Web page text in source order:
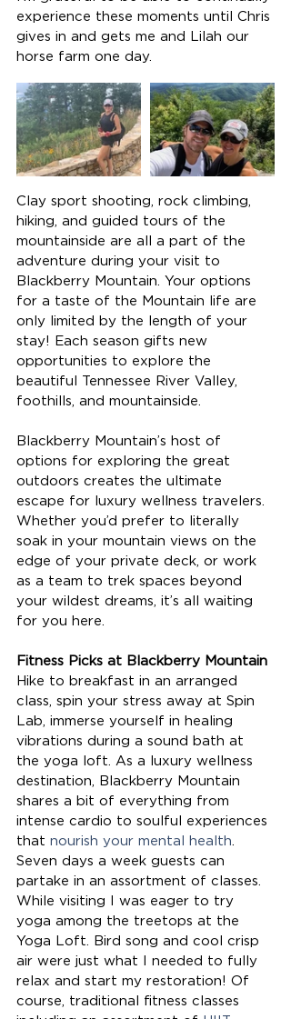
experience these moments until Chris
gives in and gets me and Lilah our
horse farm one day.
Clay sport shooting, rock climbing,
hiking, and guided tours of the
mountainside are all a part of the
adventure during your visit to
Blackberry Mountain. Your options
for a taste of the Mountain life are
only limited by the length of your
stay! Each season gifts new
opportunities to explore the
beautiful Tennessee River Valley,
foothills, and mountainside.
Blackberry Mountain’s host of
options for exploring the great
outdoors creates the ultimate
escape for luxury wellness travelers.
Whether you’d prefer to literally
soak in your mountain views on the
edge of your private deck, or work
as a team to trek spaces beyond
your wildest dreams, it’s all waiting
for you here.
Fitness Picks at Blackberry Mountain
Hike to breakfast in an arranged
class, spin your stress away at Spin
Lab, immerse yourself in healing
vibrations during a sound bath at
the yoga loft. As a luxury wellness
destination, Blackberry Mountain
shares a bit of everything from
intense cardio to soulful experiences
that nourish your mental health.
Seven days a week guests can
partake in an assortment of classes.
While visiting I was eager to try
yoga among the treetops at the
Yoga Loft. Bird song and cool crisp
air were just what I needed to fully
relax and start my restoration! Of
course, traditional fitness classes